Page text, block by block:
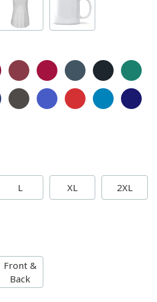
L XL 2XL
Front &
Back